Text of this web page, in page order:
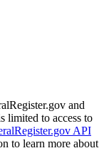
and
limited to access to
API
to learn more about